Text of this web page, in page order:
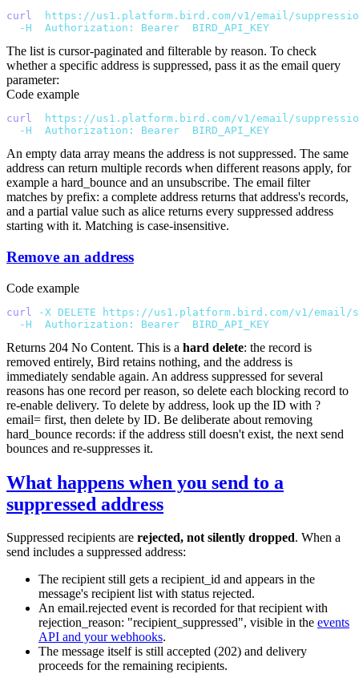
curl
https://us1.platform.bird.com/v1/email/
  -H
Authorization: Bearer BIRD_API_KEY
The list is cursor-paginated and filterable by reason. To check
whether a specific address is suppressed, pass it as the email query
parameter:
Code example
curl
https://us1.platform.bird.com/v1/email/
  -H
Authorization: Bearer BIRD_API_KEY
An empty data array means the address is not suppressed. The same
address can return multiple records when different reasons apply, for
example a hard_bounce and an unsubscribe. The email filter
matches by prefix: a complete address returns that address's records,
and a partial value such as alice returns every suppressed address
starting with it. Matching is case-insensitive.
Remove an address
Code example
curl -X DELETE https://us1.platform.bird.com/v1/email/
  -H
Authorization: Bearer BIRD_API_KEY
Returns 204 No Content. This is a hard delete: the record is
removed entirely, Bird retains nothing, and the address is
immediately sendable again. An address suppressed for several
reasons has one record per reason, so delete each blocking record to
re-enable delivery. To delete by address, look up the ID with ?
email= first, then delete by ID. Be deliberate about removing
hard_bounce records: if the address still doesn't exist, the next send
bounces and re-suppresses it.
What happens when you send to a
suppressed address
Suppressed recipients are rejected, not silently dropped. When a
send includes a suppressed address:
The recipient still gets a recipient_id and appears in the
message's recipient list with status rejected.
An email.rejected event is recorded for that recipient with
rejection_reason: "recipient_suppressed", visible in the events
API and your webhooks.
The message itself is still accepted (202) and delivery
proceeds for the remaining recipients.